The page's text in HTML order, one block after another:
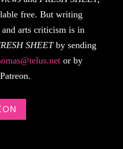
free. But writing
arts criticism is in
SHEETby sending
or by